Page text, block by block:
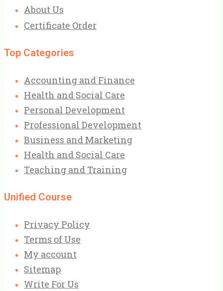
About Us
Certificate Order
Top Categories
Accounting and Finance
Health and Social Care
Personal Development
Professional Development
Business and Marketing
Health and Social Care
Teaching and Training
Unified Course
Privacy Policy
Terms of Use
My account
Sitemap
Write For Us